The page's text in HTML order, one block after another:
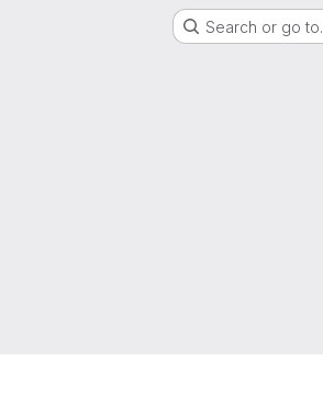
Search or go